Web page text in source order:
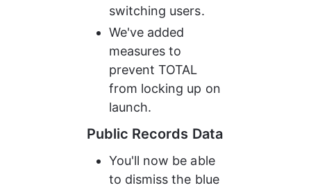
switching users.
We've added
measures to
prevent TOTAL
from locking up on
launch.
Public Records Data
You'll now be able
to dismiss the blue